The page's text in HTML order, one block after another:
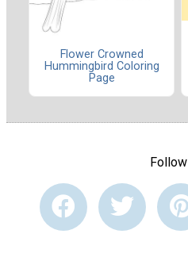
Flower Crowned
Hummingbird Coloring
Page